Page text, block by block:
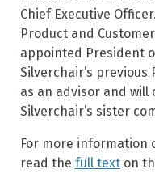
Chief Executive
Product and
appointed President
Silverchair’s
as an advisor and will
Silverchair’s sister
For more information
read the full texton